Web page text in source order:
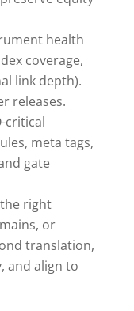
health
coverage,
link depth).
releases.
critical
meta tags,
gate
right
or
translation,
and align to